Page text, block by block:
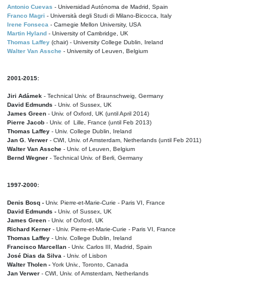
Antonio Cuevas - Universidad Autónoma de Madrid, Spain
Franco Magri - Università degli Studi di Milano-Bicocca, Italy
Irene Fonseca - Carnegie Mellon University, USA
Martin Hyland - University of Cambridge, UK
Thomas Laffey (chair) - University College Dublin, Ireland
Walter Van Assche - University of Leuven, Belgium
2001-2015:
Jiri Adámek - Technical Univ. of Braunschweig, Germany
David Edmunds - Univ. of Sussex, UK
James Green - Univ. of Oxford, UK (until April 2014)
Pierre Jacob - Univ. of Lille, France (until Feb 2013)
Thomas Laffey - Univ. College Dublin, Ireland
Jan G. Verwer - CWI, Univ. of Amsterdam, Netherlands (until Feb 2011)
Walter Van Assche - Univ. of Leuven, Belgium
Bernd Wegner - Technical Univ. of Berli, Germany
1997-2000:
Denis Bosq - Univ. Pierre-et-Marie-Curie - Paris VI, France
David Edmunds - Univ. of Sussex, UK
James Green - Univ. of Oxford, UK
Richard Kerner - Univ. Pierre-et-Marie-Curie - Paris VI, France
Thomas Laffey - Univ. College Dublin, Ireland
Francisco Marcellan - Univ. Carlos III, Madrid, Spain
José Dias da Silva - Univ. of Lisbon
Walter Tholen - York Univ., Toronto, Canada
Jan Verwer - CWI, Univ. of Amsterdam, Netherlands